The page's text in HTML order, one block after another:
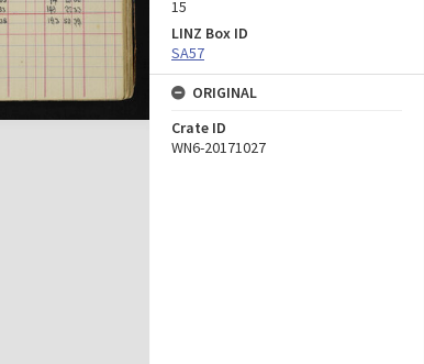
15
LINZ Box ID
SA57
ORIGINAL
Crate ID
WN6-20171027